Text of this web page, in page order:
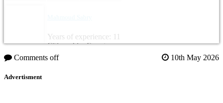
Years of experience: 11
Citizenship: Egypt
Comments off 10th May 2026
Advertisment